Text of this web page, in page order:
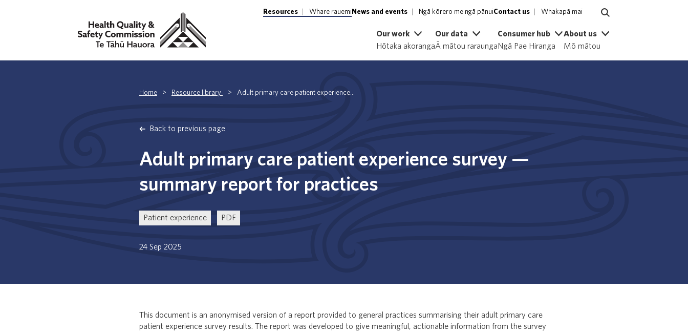
Resources Whare rauemi News and events Ngā kōrero me ngā pānuiContact us Whakapā mai
Our work
Hōtaka akoranga
Our data
Ā mātou raraunga
Consumer hub
Ngā Pae Hiranga
About us
Mō mātou
Home > Resource library > Adult primary care patient experience...
Back to previous page
Adult primary care patient experience survey —
summary report for practices
Patient experience PDF
24 Sep 2025
This document is an anonymised version of a report provided to general practices summarising their adult primary care
patient experience survey results. The report was developed to give meaningful, actionable information from the survey